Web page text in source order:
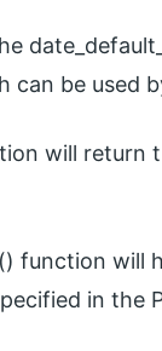
be used
will return
function will
in the